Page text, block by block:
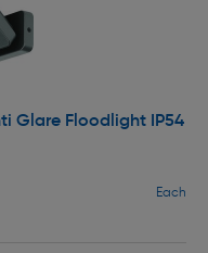
Glare Floodlight IP54
Each